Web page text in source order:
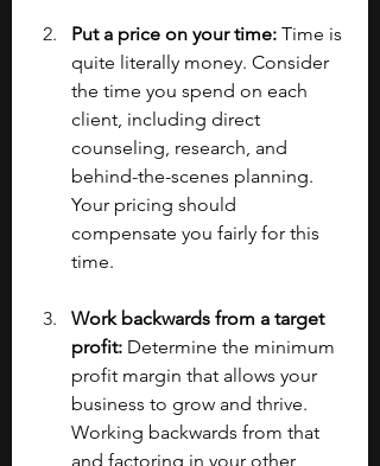
Put a price on your time: Time is
quite literally money. Consider
the time you spend on each
client, including direct
counseling, research, and
behind-the-scenes planning.
Your pricing should
compensate you fairly for this
time.
Work backwards from a target
profit: Determine the minimum
profit margin that allows your
business to grow and thrive.
Working backwards from that
and factoring in your other